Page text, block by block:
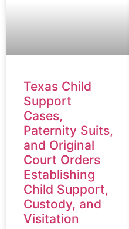
Texas Child
Support
Cases,
Paternity Suits,
and Original
Court Orders
Establishing
Child Support,
Custody, and
Visitation